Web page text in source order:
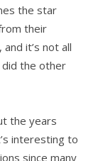
the star
their
it’s not all
did the other
the years
interesting to
since many